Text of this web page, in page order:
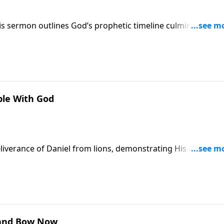
sermon outlines God’s prophetic timeline culminating in
that though evil empires rise, God remains sovereign
With God
of Daniel from lions, demonstrating His absolute
faith and integrity amid persecution, trusting